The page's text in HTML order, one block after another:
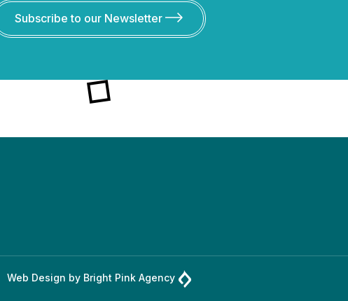
Subscribe to our Newsletter
Web Design by Bright Pink Agency